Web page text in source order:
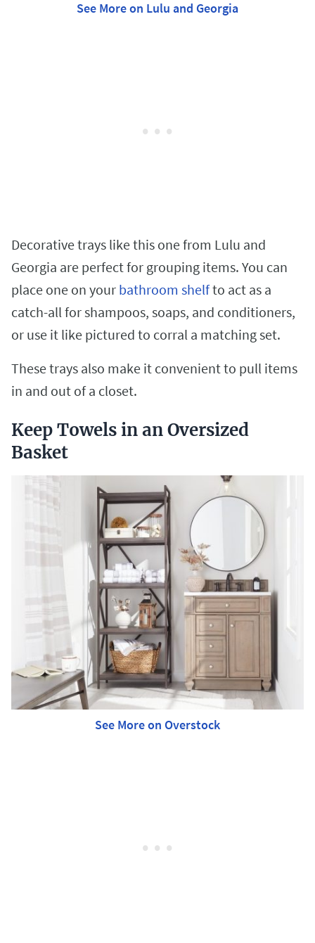
See More on Lulu and Georgia
Decorative trays like this one from Lulu and
Georgia are perfect for grouping items. You can
place one on your bathroom shelfto act as a
catch-all for shampoos, soaps, and conditioners,
or use it like pictured to corral a matching set.
These trays also make it convenient to pull items
in and out of a closet.
Keep Towels in an Oversized
Basket
See More on Overstock